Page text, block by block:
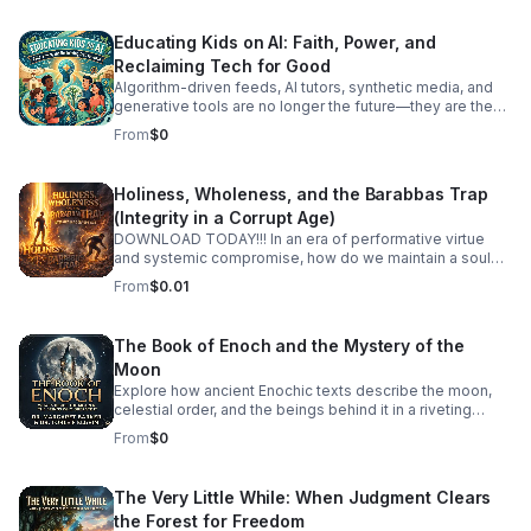
Educating Kids on AI: Faith, Power, and
Reclaiming Tech for Good
Algorithm-driven feeds, AI tutors, synthetic media, and
generative tools are no longer the future—they are the
reality our children are growing up in today. How do we
guide the next generation to navigate artificial
with wisdom, discernment, and moral purpose? In this
episode, we tackle Educating Kids on AI through a
grounding framework of spiritual values, human agency,
and tech literacy. We look past the hype and the panic to
examine the deep ethical questions surrounding power,
attention, and the human spirit in an automated world.
Together, we discuss: Digital Literacy Meets Spiritual
biases, and protect their attention as a sacred gift. Power
Dynamics in Tech: Understanding who controls these
tools and how to raise thoughtful creators rather than
compliant consumers. #bifradio #EducatingKidsOnAI
#AIEthics #TechForGood #DigitalCitizenship
#RaisingKidsInTheDigitalAge
From$0
Holiness, Wholeness, and the Barabbas Trap
(Integrity in a Corrupt Age)
DOWNLOAD TODAY!!! In an era of performative virtue
and systemic compromise, how do we maintain a soul
that is both holy and whole? Holiness, Wholeness, and
the Barabbas Trap an article written by, Just Dominic, is a
pressures that threaten our integrity. The "Barabbas
Trap" is the age-old temptation to choose the "useful"
revolutionary over the "righteous" path—to sacrifice our
values at the altar of political, social, or personal
expediency. Each episode unpacks what it means to live
an integrated life in a fragmented world.
From$0.01
The Book of Enoch and the Mystery of the
Moon
Explore how ancient Enochic texts describe the moon,
celestial order, and the beings behind it in a riveting
discussion with leading biblical scholars.
From$0
The Very Little While: When Judgment Clears
the Forest for Freedom